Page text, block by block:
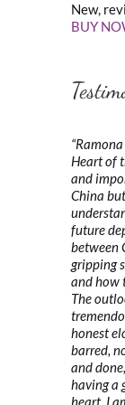
New,
BUY
Heart of
and
China
future
between
gripping
and how
The
honest
barred,
and
having a
heart. I